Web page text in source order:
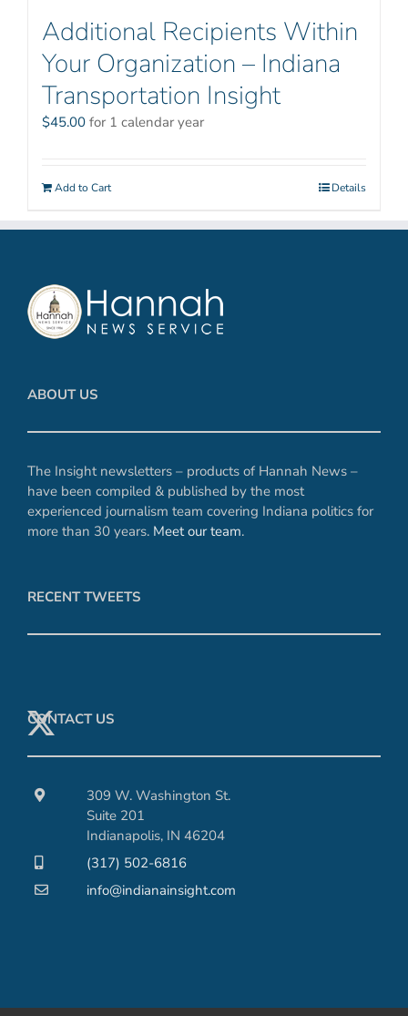
Additional Recipients Within
Your Organization – Indiana
Transportation Insight
$45.00 for 1 calendar year
Add to Cart Details
ABOUT US
The Insight newsletters – products of Hannah News –
have been compiled & published by the most
experienced journalism team covering Indiana politics for
more than 30 years. Meet our team.
RECENT TWEETS
CONTACT US
309 W. Washington St.
Suite 201
Indianapolis, IN 46204
(317) 502-6816
info@indianainsight.com